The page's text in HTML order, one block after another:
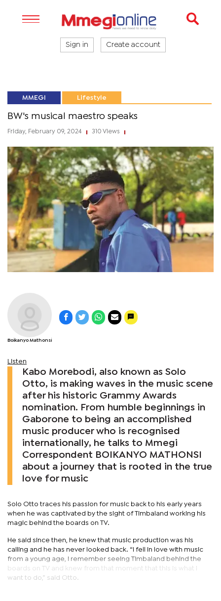
Sign in Create account
MMEGI Lifestyle
BW's musical maestro speaks
Friday, February 09, 2024 310 Views
Boikanyo Mathonsi
Listen
Kabo Morebodi, also known as Solo
Otto, is making waves in the music scene
after his historic Grammy Awards
nomination. From humble beginnings in
Gaborone to being an accomplished
music producer who is recognised
internationally, he talks to Mmegi
Correspondent BOIKANYO MATHONSI
about a journey that is rooted in the true
love for music
Solo Otto traces his passion for music back to his early years
when he was captivated by the sight of Timbaland working his
magic behind the boards on TV.
He said since then, he knew that music production was his
calling and he has never looked back. “I fell in love with music
from a young age, I remember seeing Timbaland behind the
boards on TV and knew from that moment that this is what I
want to do,” said Otto.